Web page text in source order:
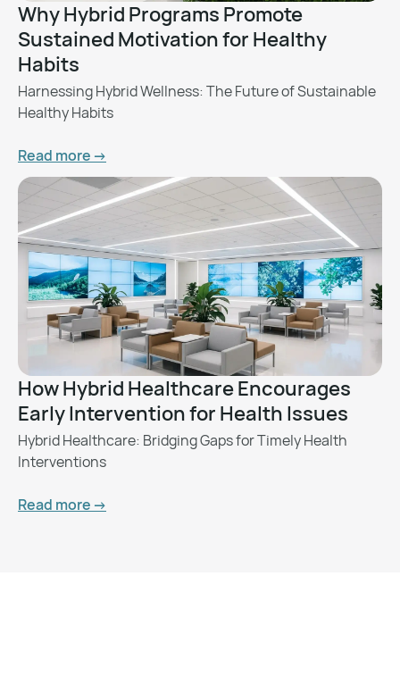
Why Hybrid Programs Promote
Sustained Motivation for Healthy
Habits
Harnessing Hybrid Wellness: The Future of Sustainable
Healthy Habits
Read more ->
How Hybrid Healthcare Encourages
Early Intervention for Health Issues
Hybrid Healthcare: Bridging Gaps for Timely Health
Interventions
Read more ->